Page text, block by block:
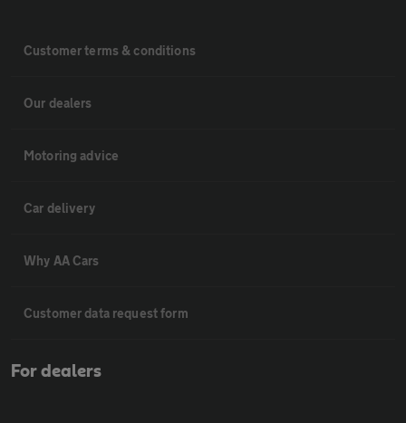
Customer terms & conditions
Our dealers
Motoring advice
Car delivery
Why AA Cars
Customer data request form
For dealers